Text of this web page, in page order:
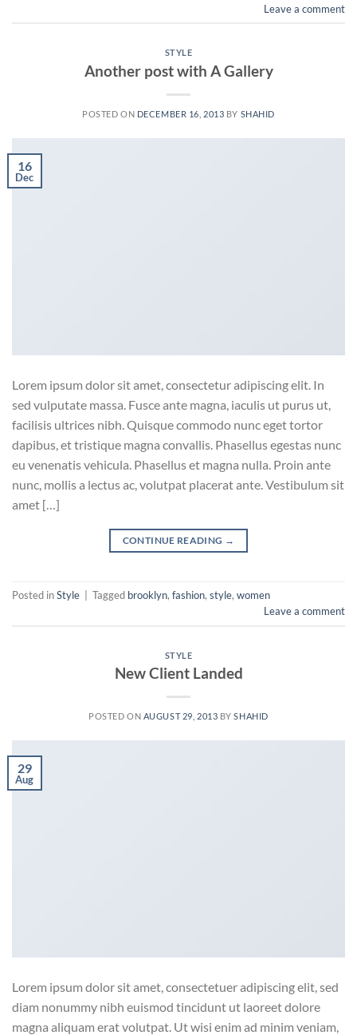
Leave a comment
STYLE
Another post with A Gallery
POSTED ON DECEMBER 16, 2013 BY SHAHID
16
Dec
Lorem ipsum dolor sit amet, consectetur adipiscing elit. In
sed vulputate massa. Fusce ante magna, iaculis ut purus ut,
facilisis ultrices nibh. Quisque commodo nunc eget tortor
dapibus, et tristique magna convallis. Phasellus egestas nunc
eu venenatis vehicula. Phasellus et magna nulla. Proin ante
nunc, mollis a lectus ac, volutpat placerat ante. Vestibulum sit
amet […]
CONTINUE READING →
Posted inStyle Tagged brooklyn, fashion, style, women
Leave a comment
STYLE
New Client Landed
POSTED ON AUGUST 29, 2013 BYSHAHID
29
Aug
Lorem ipsum dolor sit amet, consectetuer adipiscing elit, sed
diam nonummy nibh euismod tincidunt ut laoreet dolore
magna aliquam erat volutpat. Ut wisi enim ad minim veniam,